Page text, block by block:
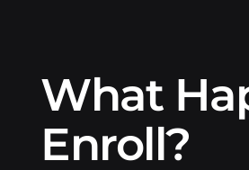
What
Enroll?